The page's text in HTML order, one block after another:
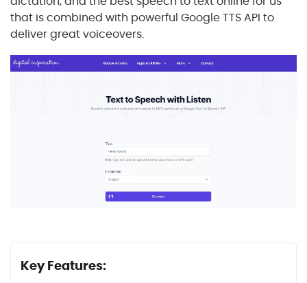
that is combined with powerful Google TTS API to
deliver great voiceovers.
Key Features: